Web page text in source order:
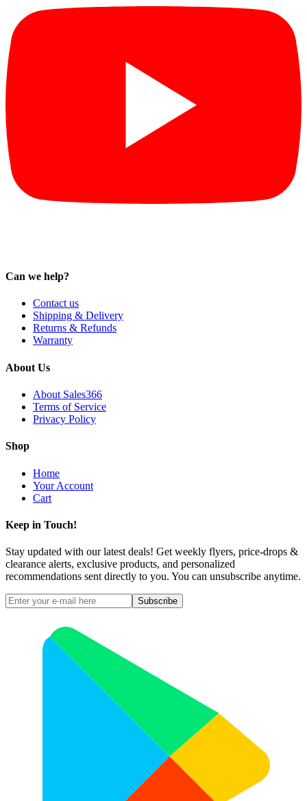
Can we help?
Contact us
Shipping & Delivery
Returns & Refunds
Warranty
About Us
About Sales366
Terms of Service
Privacy Policy
Shop
Home
Your Account
Cart
Keep in Touch!
Stay updated with our latest deals! Get weekly flyers, price-drops &
clearance alerts, exclusive products, and personalized
recommendations sent directly to you. You can unsubscribe anytime.
Subscribe